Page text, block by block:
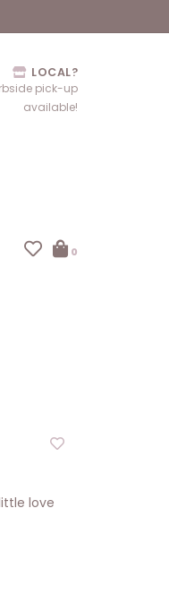
LOCAL?
pick-up
available!
0
love